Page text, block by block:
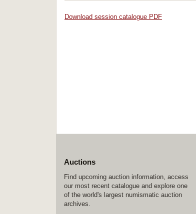
Download session catalogue PDF
Auctions
Find upcoming auction information, access
our most recent catalogue and explore one
of the world's largest numismatic auction
archives.